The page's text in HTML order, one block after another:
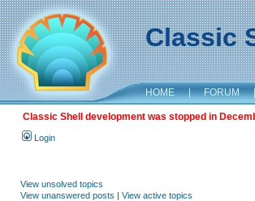
Classic
HOME | FORUM |
Classic Shell development was stopped in
Login
View unsolved topics
View unanswered posts | View active topics